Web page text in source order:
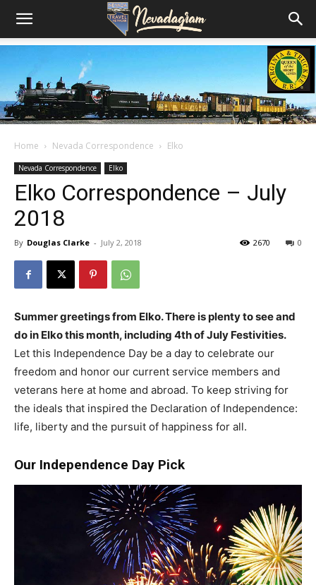
Home Nevada Correspondence Elko
Nevada Correspondence Elko
Elko Correspondence – July
2018
By Douglas Clarke - July 2, 2018 0
2670
Summer greetings from Elko. There is plenty to see and
do in Elko this month, including 4th of July Festivities.
Let this Independence Day be a day to celebrate our
freedom and honor our current service members and
veterans here at home and abroad. To keep striving for
the ideals that inspired the Declaration of Independence:
life, liberty and the pursuit of happiness for all.
Our Independence Day Pick